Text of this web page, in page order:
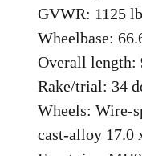
GVWR: 1125 lb
Wheelbase:
Overall length:
Rake/trial: 34
Wheels: Wire-
cast-alloy 17.0